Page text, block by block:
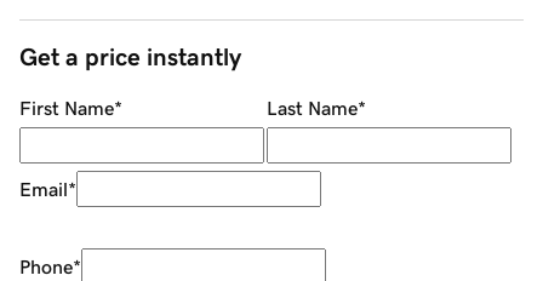
Get a price instantly
First Name* Last Name*
Email*
Phone*